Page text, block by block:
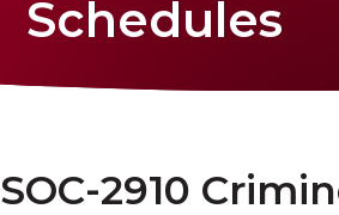
Schedules
SOC-2910